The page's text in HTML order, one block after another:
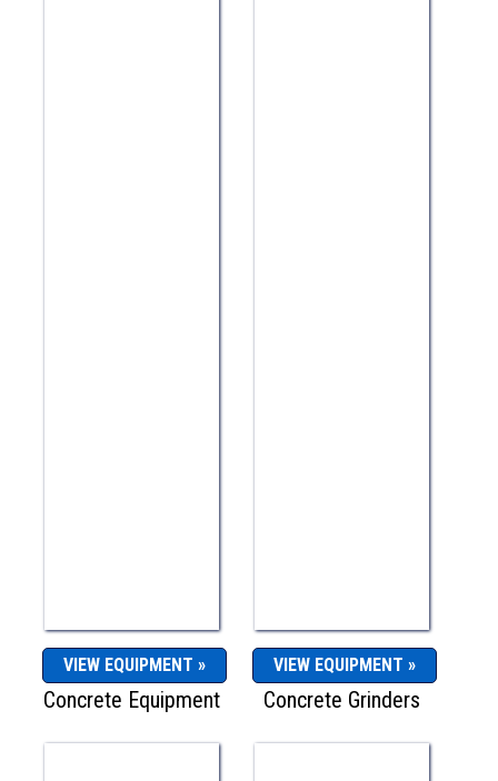
VIEW EQUIPMENT »
Concrete Equipment
VIEW EQUIPMENT »
Concrete Grinders